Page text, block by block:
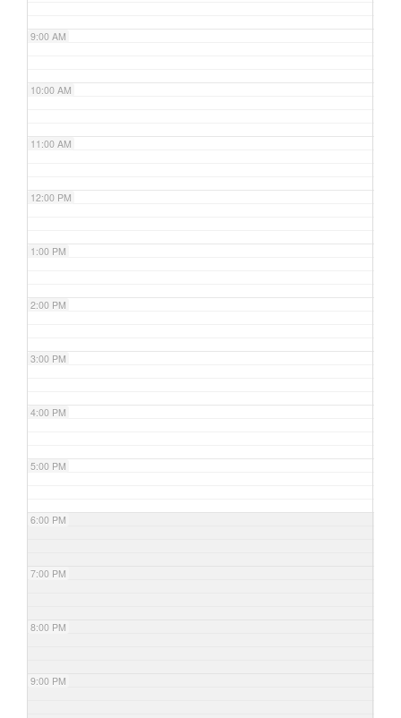
9:00 AM
10:00 AM
11:00 AM
12:00 PM
1:00 PM
2:00 PM
3:00 PM
4:00 PM
5:00 PM
6:00 PM
7:00 PM
8:00 PM
9:00 PM